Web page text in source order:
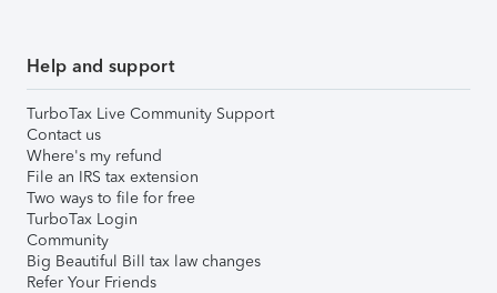
Help and support
TurboTax Live Community Support
Contact us
Where's my refund
File an IRS tax extension
Two ways to file for free
TurboTax Login
Community
Big Beautiful Bill tax law changes
Refer Your Friends